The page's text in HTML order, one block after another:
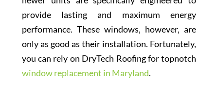
provide lasting and maximum energy
performance. These windows, however, are
only as good as their installation. Fortunately,
you can rely on DryTech Roofing for topnotch
window replacement in Maryland.